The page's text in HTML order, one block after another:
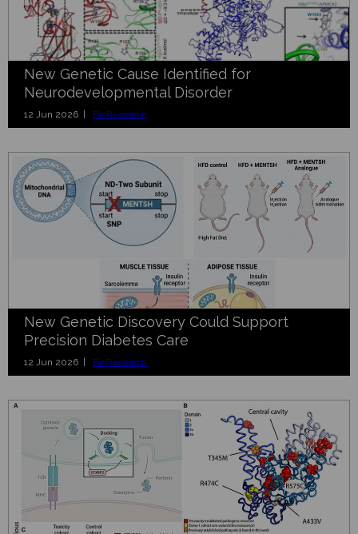
New Genetic Cause Identified for
Neurodevelopmental Disorder
12 Jun 2026 | BioResearch
New Genetic Discovery Could Support
Precision Diabetes Care
12 Jun 2026 | BioResearch